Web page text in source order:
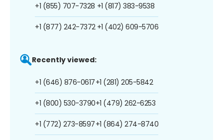
+1 (855) 707-7328
+1 (877) 242-7372
+1 (817) 383-9538
+1 (402) 609-5706
Recently viewed:
+1 (646) 876-0617
+1 (800) 530-3790
+1 (772) 273-8597
+1 (281) 205-5842
+1 (479) 262-6253
+1 (864) 274-8740